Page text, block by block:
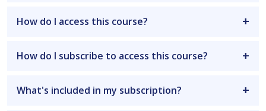
How do I access this course?
How do I subscribe to access this course?
What's included in my subscription?